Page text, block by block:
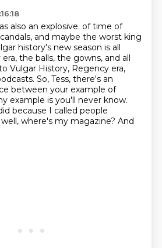
also an explosive. of time of
and maybe the worst king
history's new season is all
the balls, the gowns, and all
Vulgar History, Regency era,
So, Tess, there's an
between your example of
example is you'll never know.
because I called people
where's my magazine? And